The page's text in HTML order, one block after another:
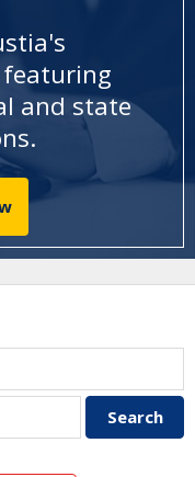
featuring
and state
.